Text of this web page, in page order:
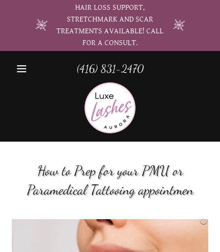
HAIR LOSS SUPPORT,
STRETCHMARK AND SCAR
TREATMENTS AVAILABLE! CALL
FOR A CONSULT.
(416) 831-2470
How to Prep for your PMU or
Paramedical Tattooing appointmen